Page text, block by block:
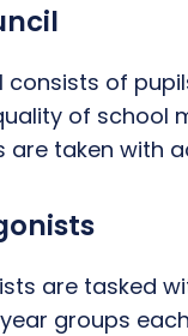
consists of
of school
are taken with
are tasked
groups